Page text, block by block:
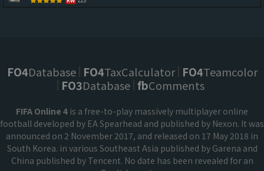
FO4Database FO4TaxCalculator FO4Teamcolor
FO3Database fbComments
FIFA Online 4 is a free-to-play massively multiplayer online
football developed by EA Spearhead and published by Nexon. It was
announced on 2 November 2017, and released on 17 May 2018 in
South Korea. in various Southeast Asia published by Garena and
China published by Tencent. No date has been revealed for an